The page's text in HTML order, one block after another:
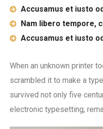
Accusamus et iusto
Nam libero tempore,
Accusamus et iusto
When an unknown printer
scrambled it to make a
survived not only five
electronic typesetting,